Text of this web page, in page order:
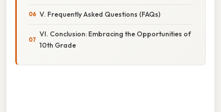
V. Frequently Asked Questions (FAQs)
VI. Conclusion: Embracing the Opportunities of
10th Grade